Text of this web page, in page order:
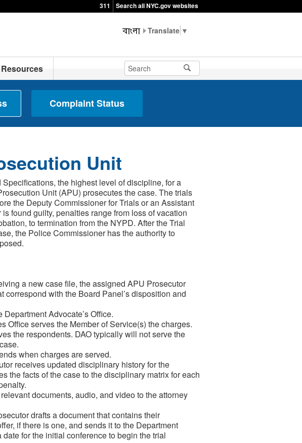
311 Search all NYC.gov websites
▼
Resources
Complaint Status
Unit
the highest level of discipline, for a
Unit (APU) prosecutes the case. The trials
the Deputy Commissioner for Trials or an Assistant
found guilty, penalties range from loss of vacation
to termination from the NYPD. After the Trial
the Police Commissioner has the authority to
a new case file, the assigned APU Prosecutor
correspond with the Board Panel’s disposition and
Advocate’s Office.
Office serves the Member of Service(s) the charges.
the respondents. DAO typically will not serve the
when charges are served.
receives updated disciplinary history for the
the facts of the case to the disciplinary matrix for each
documents, audio, and video to the attorney
drafts a document that contains their
if there is one, and sends it to the Department
for the initial conference to begin the trial